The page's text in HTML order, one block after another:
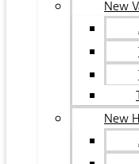
New
New